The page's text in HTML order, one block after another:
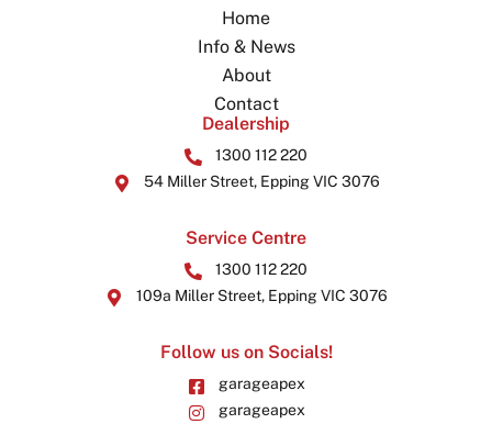
Home
Info & News
About
Contact
Dealership
1300 112 220
54 Miller Street, Epping VIC 3076
Service Centre
1300 112 220
109a Miller Street, Epping VIC 3076
Follow us on Socials!
garageapex
garageapex